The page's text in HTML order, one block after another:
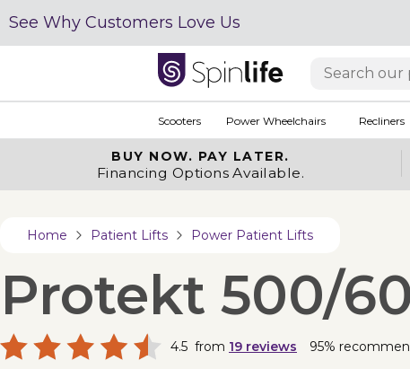
See Why Customers Love Us
Scooters Power Wheelchairs Recliners
BUY NOW. PAY LATER.
Financing Options Available.
Home Patient Lifts Power Patient Lifts
Protekt 500/
4.5 from 19 reviews 95%